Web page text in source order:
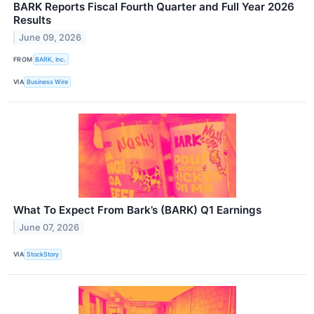
BARK Reports Fiscal Fourth Quarter and Full Year 2026
Results
June 09, 2026
FROM BARK, Inc.
VIA Business Wire
What To Expect From Bark’s (BARK) Q1 Earnings
June 07, 2026
VIA StockStory